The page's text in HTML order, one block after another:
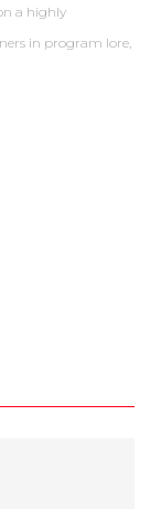
a highly
in program lore,